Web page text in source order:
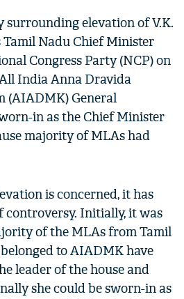
elevation of V.K.
Nadu Chief Minister
Congress Party (NCP) on
India Anna Dravida
(AIADMK) General
in as the Chief Minister
majority of MLAs had
is concerned, it has
controversy. Initially, it was
of the MLAs from Tamil
to AIADMK have
leader of the house and
she could be sworn-in as